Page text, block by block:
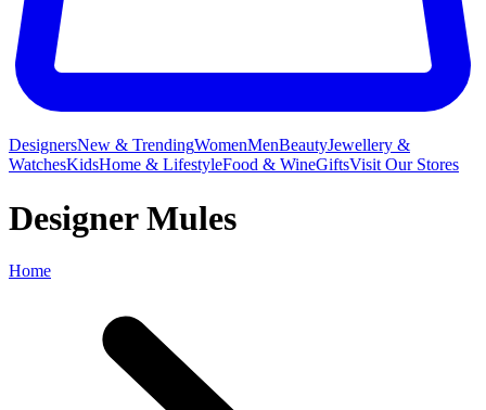
DesignersNew & TrendingWomenMenBeautyJewellery &
WatchesKidsHome & LifestyleFood & WineGiftsVisit Our Stores
Designer Mules
Home